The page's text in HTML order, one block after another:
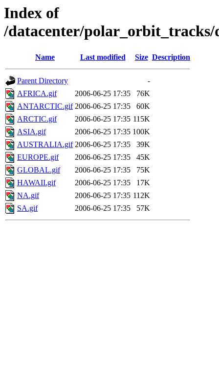
Index of
/datacenter/polar_orbit_tracks/
Name Last modified Size Description
Parent Directory
-
AFRICA.gif
2006-06-25 17:35
76K
ANTARCTIC.gif 2006-06-25 17:35
60K
ARCTIC.gif
2006-06-25 17:35 115K
ASIA.gif
2006-06-25 17:35 100K
AUSTRALIA.gif 2006-06-25 17:35
39K
EUROPE.gif
2006-06-25 17:35
45K
GLOBAL.gif
2006-06-25 17:35
75K
HAWAII.gif
2006-06-25 17:35
17K
NA.gif
2006-06-25 17:35 112K
SA.gif
2006-06-25 17:35 57K